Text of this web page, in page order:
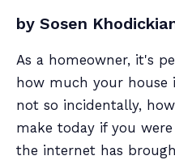
by Sosen
As a homeowner, it's
how much your
not so incidentally,
make today if you
the internet has